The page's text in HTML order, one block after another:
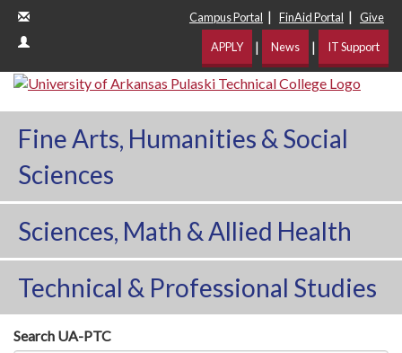
Campus Portal | FinAid Portal | Give
APPLY | News | IT Support
Fine Arts, Humanities & Social
Sciences
Sciences, Math & Allied Health
Technical & Professional Studies
Search UA-PTC